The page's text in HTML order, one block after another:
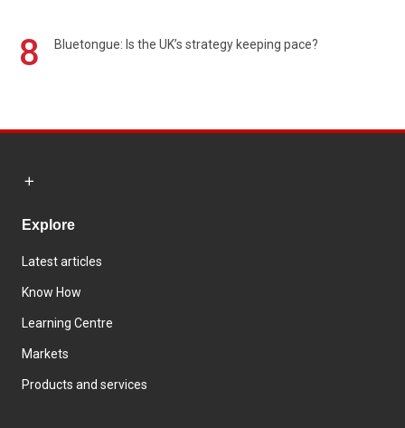
8 Bluetongue: Is the UK’s strategy keeping pace?
Explore
Latest articles
Know How
Learning Centre
Markets
Products and services